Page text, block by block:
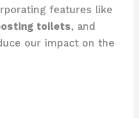
features like
toilets, and
our impact on the